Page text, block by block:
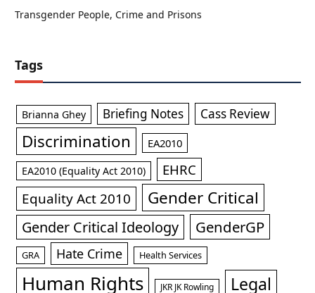
Transgender People, Crime and Prisons
Tags
Brianna Ghey Briefing Notes Cass Review
Discrimination EA2010
EA2010 (Equality Act 2010) EHRC
Equality Act 2010 Gender Critical
Gender Critical Ideology GenderGP
GRA Hate Crime Health Services
Human Rights JKR JK Rowling Legal